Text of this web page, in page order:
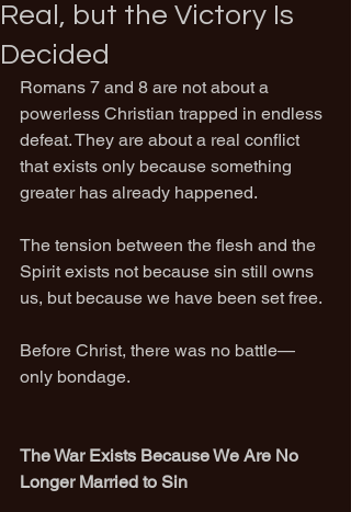
Real, but the Victory Is
Decided
Romans 7 and 8 are not about a
powerless Christian trapped in endless
defeat. They are about a real conflict
that exists only because something
greater has already happened.
The tension between the flesh and the
Spirit exists not because sin still owns
us, but because we have been set free.
Before Christ, there was no battle—
only bondage.
The War Exists Because We Are No
Longer Married to Sin